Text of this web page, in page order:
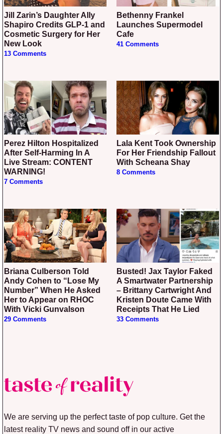
Jill Zarin’s Daughter Ally
Shapiro Credits GLP-1 and
Cosmetic Surgery for Her
New Look
13 Comments
Bethenny Frankel
Launches Supermodel
Cafe
41 Comments
Perez Hilton Hospitalized
After Self-Harming In A
Live Stream: CONTENT
WARNING!
7 Comments
Lala Kent Took Ownership
For Her Friendship Fallout
With Scheana Shay
8 Comments
Briana Culberson Told
Andy Cohen to “Lose My
Number” When He Asked
Her to Appear on RHOC
With Vicki Gunvalson
29 Comments
Busted! Jax Taylor Faked
A Smartwater Partnership
– Brittany Cartwright And
Kristen Doute Came With
Receipts That He Lied
33 Comments
We are serving up the perfect taste of pop culture. Get the
latest reality TV news and sound off in our active